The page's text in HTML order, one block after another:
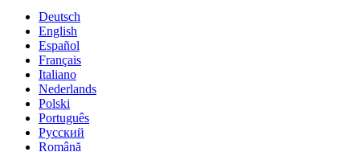
Deutsch
English
Español
Français
Italiano
Nederlands
Polski
Português
Pусский
Română